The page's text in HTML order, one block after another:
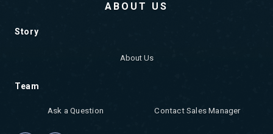
ABOUT US
Story
About Us
Team
Ask a Question Contact Sales Manager